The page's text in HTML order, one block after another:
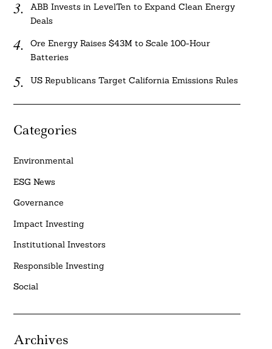
ABB Invests in LevelTen to Expand Clean Energy
Deals
Ore Energy Raises $43M to Scale 100-Hour
Batteries
US Republicans Target California Emissions Rules
Categories
Environmental
ESG News
Governance
Impact Investing
Institutional Investors
Responsible Investing
Social
Archives